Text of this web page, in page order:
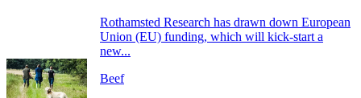
Rothamsted Research has drawn down European
Union (EU) funding, which will kick-start a
new...
Beef